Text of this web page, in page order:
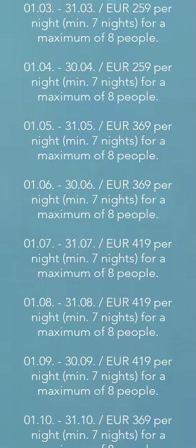
01.03. - 31.03. / EUR 259 per
night (min. 7 nights) for a
maximum of 8 people.
01.04. - 30.04. / EUR 259 per
night (min. 7 nights) for a
maximum of 8 people.
01.05. - 31.05. / EUR 369 per
night (min. 7 nights) for a
maximum of 8 people.
01.06. - 30.06. / EUR 369 per
night (min. 7 nights) for a
maximum of 8 people.
01.07. - 31.07. / EUR 419 per
night (min. 7 nights) for a
maximum of 8 people.
01.08. - 31.08. / EUR 419 per
night (min. 7 nights) for a
maximum of 8 people.
01.09. - 30.09. / EUR 419 per
night (min. 7 nights) for a
maximum of 8 people.
01.10. - 31.10. / EUR 369 per
night (min. 7 nights) for a